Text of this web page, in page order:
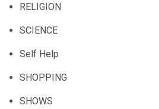
RELIGION
SCIENCE
Self Help
SHOPPING
SHOWS